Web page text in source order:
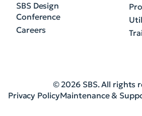
SBS Design
Conference
Careers
© 2026 SBS. All rights
Privacy PolicyMaintenance &